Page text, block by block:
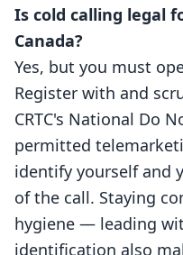
Is cold calling legal
Canada?
Yes, but you must
Register with and
CRTC's National Do
permitted
identify yourself and
of the call. Staying
hygiene — leading
identification also